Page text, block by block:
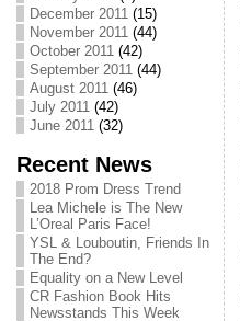
December 2011(15)
November 2011(44)
October 2011(42)
September 2011(44)
August 2011(46)
July 2011(42)
June 2011(32)
Recent News
2018 Prom Dress Trend
Lea Michele is The New
L’Oreal Paris Face!
YSL & Louboutin, Friends In
The End?
Equality on a New Level
CR Fashion Book Hits
Newsstands This Week